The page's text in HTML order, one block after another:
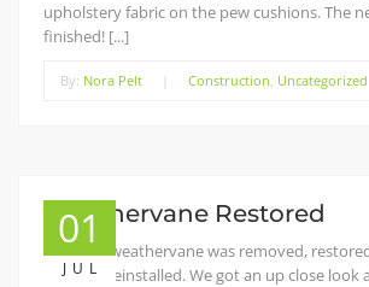
upholstery fabric on the pew cushions. The
finished! [...]
By: Nora Pelt Construction, Uncategorized
01
JUL
Weathervane Restored
The top weathervane was removed,
leaf, and reinstalled. We got an up close